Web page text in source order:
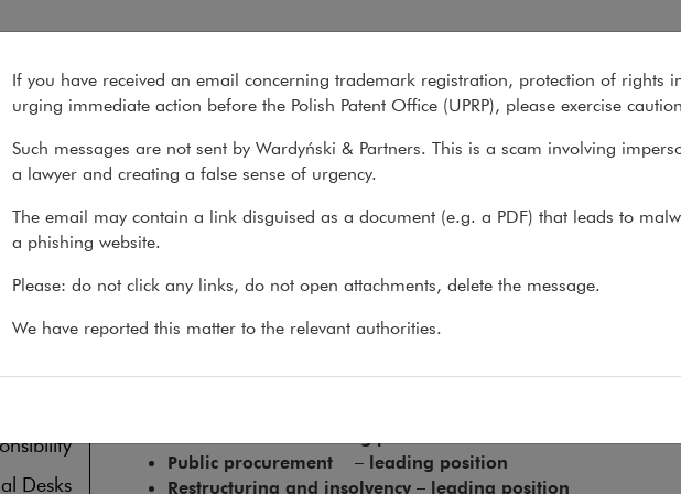
What we do About us Recent
firm
new
Desks
About us> Recommendations> The Legal 500 Europe, Middle East &...
The Legal 500 Europe, Middle
The Legal 500 Europe, Middle East & Africa 2026 recommends us in
Public procurement – leading position
Restructuring and insolvency – leading position
If you have received an email concerning trademark registration, protection of rights
urging immediate action before the Polish Patent Office (UPRP), please exercise
Such messages are not sent by Wardyński & Partners. This is a scam involving
a lawyer and creating a false sense of urgency.
The email may contain a link disguised as a document (e.g. a PDF) that leads to
a phishing website.
Please: do not click any links, do not open attachments, delete the message.
We have reported this matter to the relevant authorities.